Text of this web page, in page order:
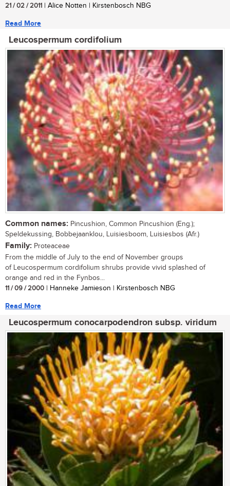
21 / 02 / 2011 | Alice Notten | Kirstenbosch NBG
Read More
Leucospermum cordifolium
Common names: Pincushion, Common Pincushion (Eng.);
Speldekussing, Bobbejaanklou, Luisiesboom, Luisiesbos (Afr.)
Family: Proteaceae
From the middle of July to the end of November groups
of Leucospermum cordifolium shrubs provide vivid splashed of
orange and red in the Fynbos...
11 / 09 / 2000 | Hanneke Jamieson | Kirstenbosch NBG
Read More
Leucospermum conocarpodendron subsp. viridum